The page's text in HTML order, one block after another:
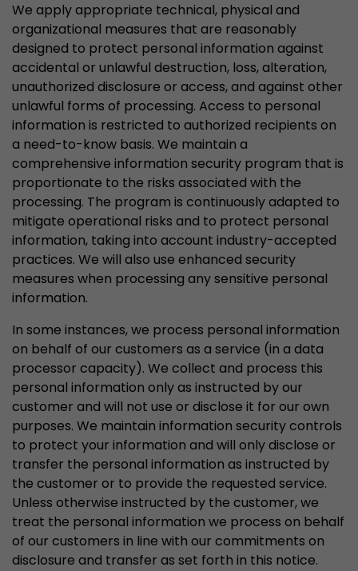
We apply appropriate technical, physical and
organizational measures that are reasonably
designed to protect personal information against
accidental or unlawful destruction, loss, alteration,
unauthorized disclosure or access, and against other
unlawful forms of processing. Access to personal
information is restricted to authorized recipients on
a need-to-know basis. We maintain a
comprehensive information security program that is
proportionate to the risks associated with the
processing. The program is continuously adapted to
mitigate operational risks and to protect personal
information, taking into account industry-accepted
practices. We will also use enhanced security
measures when processing any sensitive personal
information.
In some instances, we process personal information
on behalf of our customers as a service (in a data
processor capacity). We collect and process this
personal information only as instructed by our
customer and will not use or disclose it for our own
purposes. We maintain information security controls
to protect your information and will only disclose or
transfer the personal information as instructed by
the customer or to provide the requested service.
Unless otherwise instructed by the customer, we
treat the personal information we process on behalf
of our customers in line with our commitments on
disclosure and transfer as set forth in this notice.